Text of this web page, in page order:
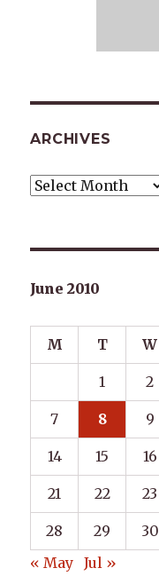
ARCHIVES
Archives
June 2010
M T W
1 2
7 8 9
14 15 16
21 22 23
28 29
30
« May
Jul »